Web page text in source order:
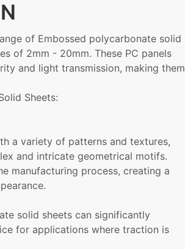
of Embossed polycarbonate solid
of 2mm - 20mm. These PC panels
and light transmission, making them
Sheets:
a variety of patterns and textures,
and intricate geometrical motifs.
manufacturing process, creating a
solid sheets can significantly
for applications where traction is